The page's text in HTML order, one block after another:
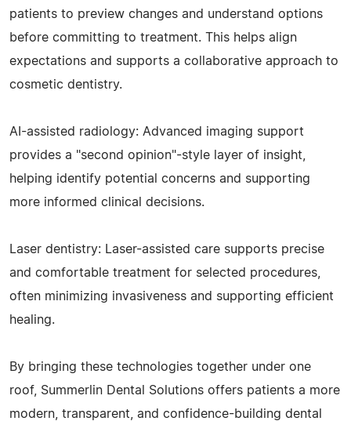
patients to preview changes and understand options
before committing to treatment. This helps align
expectations and supports a collaborative approach to
cosmetic dentistry.
AI-assisted radiology: Advanced imaging support
provides a "second opinion"-style layer of insight,
helping identify potential concerns and supporting
more informed clinical decisions.
Laser dentistry: Laser-assisted care supports precise
and comfortable treatment for selected procedures,
often minimizing invasiveness and supporting efficient
healing.
By bringing these technologies together under one
roof, Summerlin Dental Solutions offers patients a more
modern, transparent, and confidence-building dental